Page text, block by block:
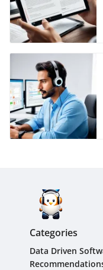
Categories
Data Driven